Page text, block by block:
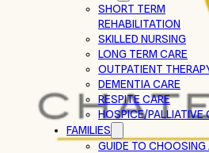
SHORT TERM
REHABILITATION
SKILLED NURSING
LONG TERM CARE
OUTPATIENT
DEMENTIA CARE
RESPITE CARE
HOSPICE/PALLIATIVE
FAMILIES
GUIDE TO CHOOSING